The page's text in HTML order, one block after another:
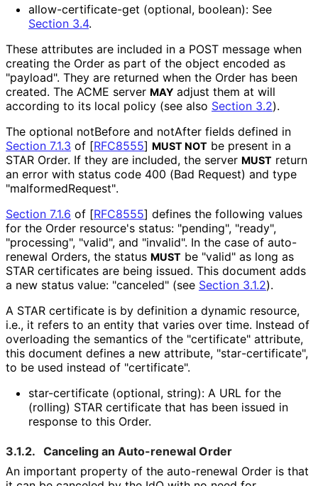
allow-certificate-get (optional, boolean): See
Section 3.4.
These attributes are included in a POST message when
creating the Order as part of the object encoded as
"payload". They are returned when the Order has been
created. The ACME server MAY adjust them at will
according to its local policy (see also Section 3.2).
The optional notBefore and notAfter fields defined in
Section 7.1.3 of [RFC8555] MUST NOT be present in a
STAR Order. If they are included, the server MUST return
an error with status code 400 (Bad Request) and type
"malformedRequest".
Section 7.1.6 of [RFC8555] defines the following values
for the Order resource's status: "pending", "ready",
"processing", "valid", and "invalid". In the case of auto-
renewal Orders, the status MUST be "valid" as long as
STAR certificates are being issued. This document adds
a new status value: "canceled" (see Section 3.1.2).
A STAR certificate is by definition a dynamic resource,
i.e., it refers to an entity that varies over time. Instead of
overloading the semantics of the "certificate" attribute,
this document defines a new attribute, "star-certificate",
to be used instead of "certificate".
star-certificate (optional, string): A URL for the
(rolling) STAR certificate that has been issued in
response to this Order.
3.1.2. Canceling an Auto-renewal Order
An important property of the auto-renewal Order is that